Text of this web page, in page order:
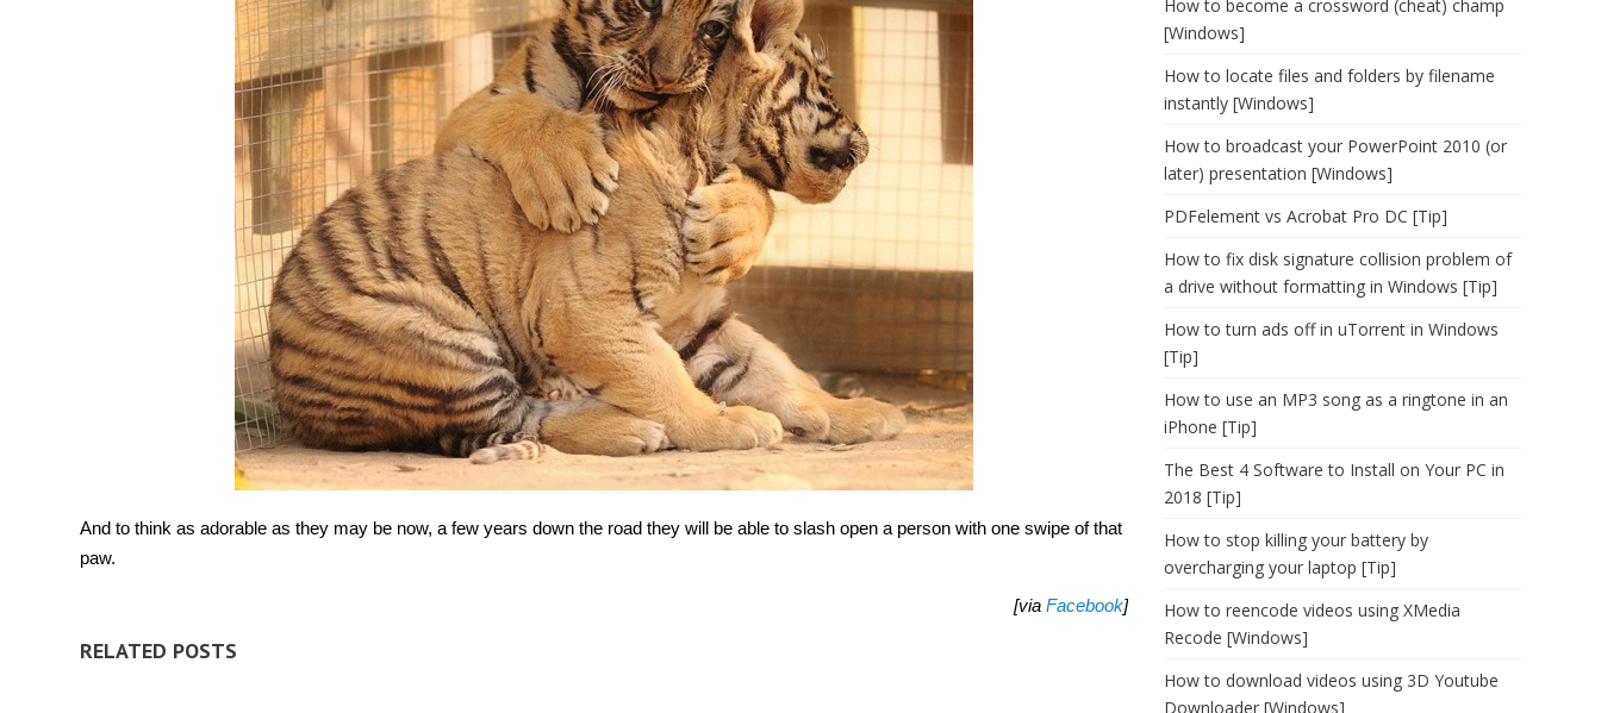
And to think as adorable as they may be now, a few years down the road they will be able to slash open a person with one swipe of that
paw.
[via Facebook]
RELATED POSTS
How to become a crossword (cheat) champ
[Windows]
How to locate files and folders by filename
instantly [Windows]
How to broadcast your PowerPoint 2010 (or
later) presentation [Windows]
PDFelement vs Acrobat Pro DC [Tip]
How to fix disk signature collision problem of
a drive without formatting in Windows [Tip]
How to turn ads off in uTorrent in Windows
[Tip]
How to use an MP3 song as a ringtone in an
iPhone [Tip]
The Best 4 Software to Install on Your PC in
2018 [Tip]
How to stop killing your battery by
overcharging your laptop [Tip]
How to reencode videos using XMedia
Recode [Windows]
How to download videos using 3D Youtube
Downloader [Windows]